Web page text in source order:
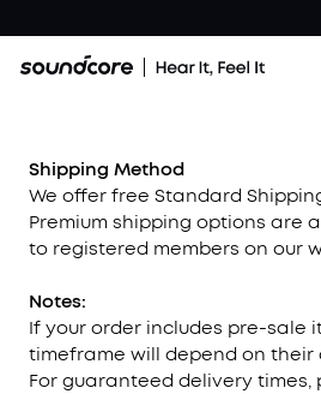
Shipping Method
We offer free Standard
Premium shipping options are
to registered members on our
Notes:
If your order includes pre-sale
timeframe will depend on their
For guaranteed delivery times,